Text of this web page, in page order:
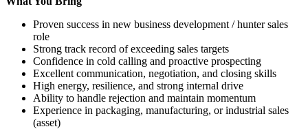
Proven success in new business development / hunter sales
role
Strong track record of exceeding sales targets
Confidence in cold calling and proactive prospecting
Excellent communication, negotiation, and closing skills
High energy, resilience, and strong internal drive
Ability to handle rejection and maintain momentum
Experience in packaging, manufacturing, or industrial sales
(asset)